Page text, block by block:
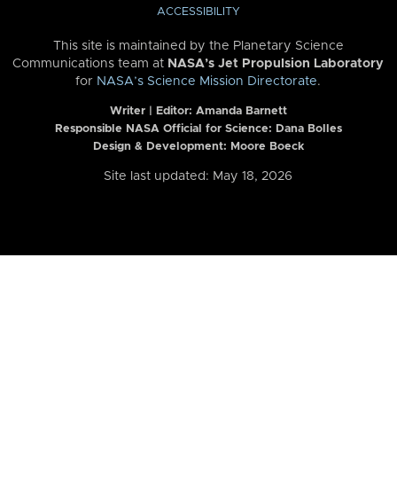
ACCESSIBILITY
This site is maintained by the Planetary Science
Communications team at NASA’s Jet Propulsion Laboratory
for NASA’s Science Mission Directorate.
Writer | Editor: Amanda Barnett
Responsible NASA Official for Science: Dana Bolles
Design & Development: Moore Boeck
Site last updated: May 18, 2026